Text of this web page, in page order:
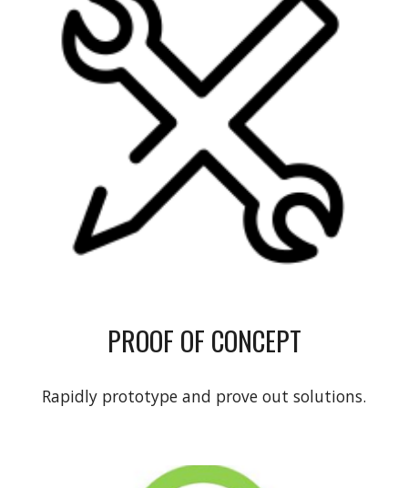
PROOF OF CONCEPT
Rapidly prototype and prove out solutions.